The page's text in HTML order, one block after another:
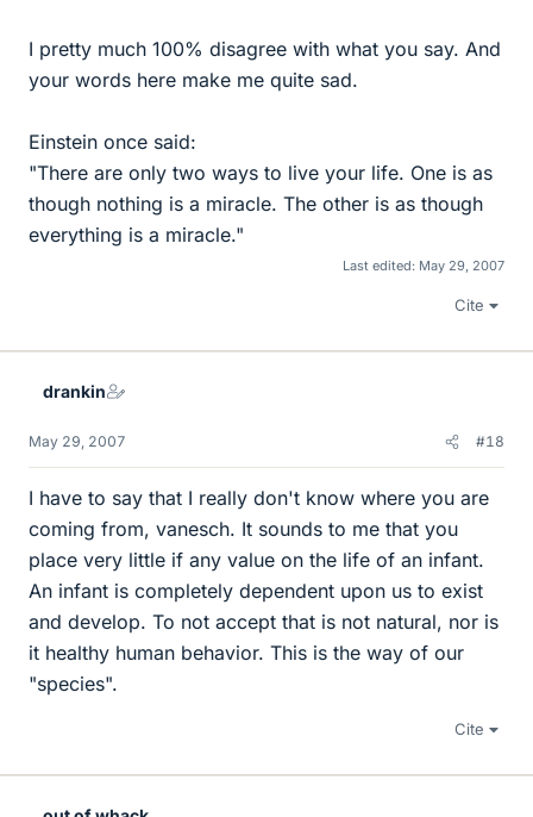
I pretty much 100% disagree with what you say. And
your words here make me quite sad.
Einstein once said:
"There are only two ways to live your life. One is as
though nothing is a miracle. The other is as though
everything is a miracle."
Last edited: May 29, 2007
Cite
drankin
May 29, 2007 #18
I have to say that I really don't know where you are
coming from, vanesch. It sounds to me that you
place very little if any value on the life of an infant.
An infant is completely dependent upon us to exist
and develop. To not accept that is not natural, nor is
it healthy human behavior. This is the way of our
"species".
Cite